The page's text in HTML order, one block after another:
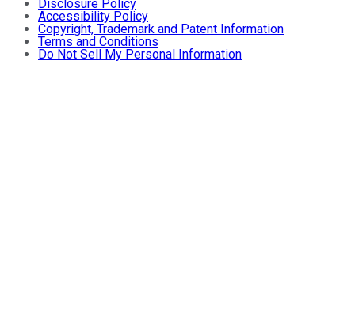
Disclosure Policy
Accessibility Policy
Copyright, Trademark and Patent Information
Terms and Conditions
Do Not Sell My Personal Information